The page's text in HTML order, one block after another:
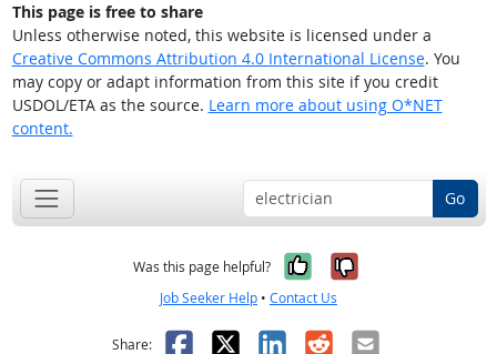
This page is free to share
Unless otherwise noted, this website is licensed under a
Creative Commons Attribution 4.0 International License. You
may copy or adapt information from this site if you credit
USDOL/ETA as the source. Learn more about using O*NET
content.
Go
Was this page helpful? Yes, it was
No, it was
Job Seeker Help • Contact Us
Share: Facebook
X LinkedIn
RedditEmail